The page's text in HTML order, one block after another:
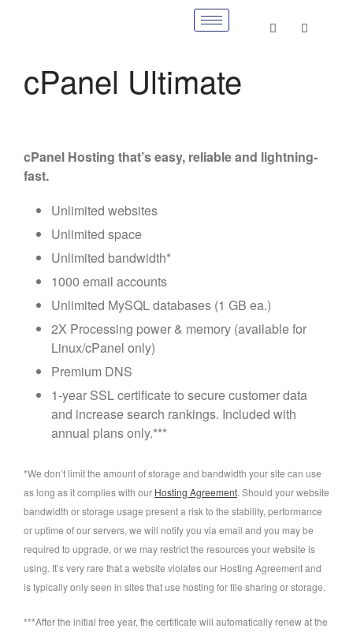
cPanel Ultimate
cPanel Hosting that’s easy, reliable and lightning-
fast.
Unlimited websites
Unlimited space
Unlimited bandwidth*
1000 email accounts
Unlimited MySQL databases (1 GB ea.)
2X Processing power & memory (available for
Linux/cPanel only)
Premium DNS
1-year SSL certificate to secure customer data
and increase search rankings. Included with
annual plans only.***
*We don’t limit the amount of storage and bandwidth your site can use
as long as it complies with our Hosting Agreement. Should your website
bandwidth or storage usage present a risk to the stability, performance
or uptime of our servers, we will notify you via email and you may be
required to upgrade, or we may restrict the resources your website is
using. It’s very rare that a website violates our Hosting Agreement and
is typically only seen in sites that use hosting for file sharing or storage.
***After the initial free year, the certificate will automatically renew at the